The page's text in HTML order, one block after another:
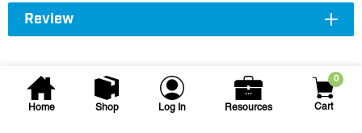
Home Shop Log In Resources
0
Cart
Review